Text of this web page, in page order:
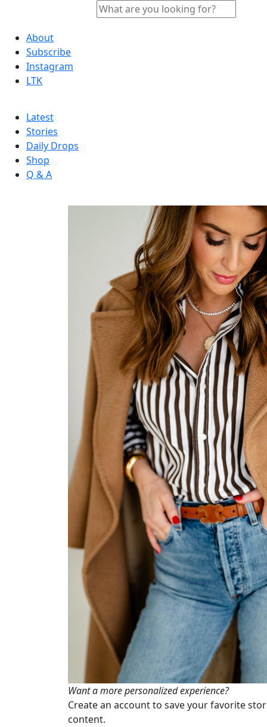
About
Subscribe
Instagram
LTK
Latest
Stories
Daily Drops
Shop
Q & A
Want a more personalized experience?
Create an account to save your favorite
content.